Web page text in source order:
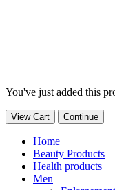
You've just added this
View Cart Continue
Home
Beauty Products
Health products
Men